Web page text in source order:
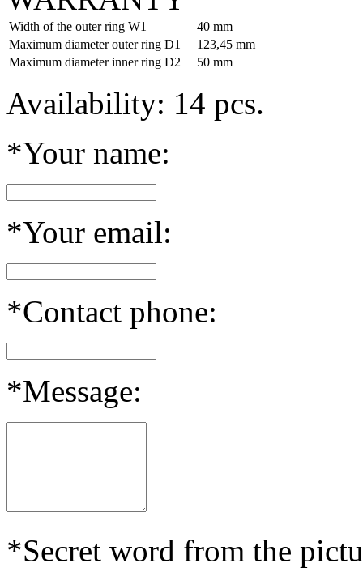
Width of the outer ring W1
40 mm
Maximum diameter outer ring D1
123,45 mm
Maximum diameter inner ring D2
50 mm
Availability: 14 pcs.
*Your name:
*Your email:
*Contact phone:
*Message:
*Secret word from the